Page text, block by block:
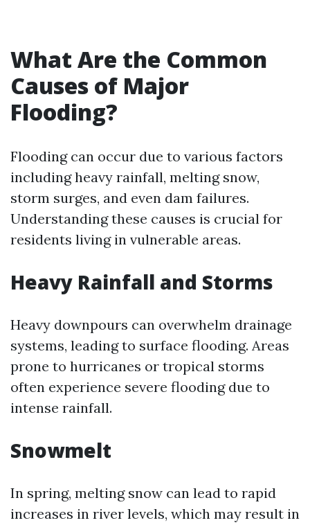
What Are the Common
Causes of Major
Flooding?
Flooding can occur due to various factors
including heavy rainfall, melting snow,
storm surges, and even dam failures.
Understanding these causes is crucial for
residents living in vulnerable areas.
Heavy Rainfall and Storms
Heavy downpours can overwhelm drainage
systems, leading to surface flooding. Areas
prone to hurricanes or tropical storms
often experience severe flooding due to
intense rainfall.
Snowmelt
In spring, melting snow can lead to rapid
increases in river levels, which may result in